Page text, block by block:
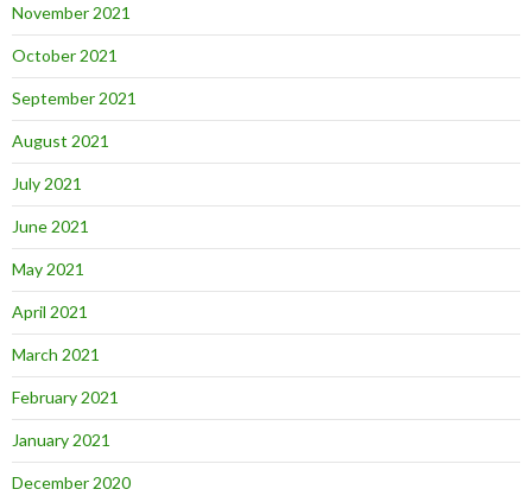
November 2021
October 2021
September 2021
August 2021
July 2021
June 2021
May 2021
April 2021
March 2021
February 2021
January 2021
December 2020